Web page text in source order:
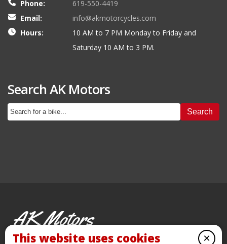
Phone:
619-550-4419
Email:
info@akmotorcycles.com
Hours:
10 AM to 7 PM Monday to Friday and
Saturday 10 AM to 3 PM.
Search AK Motors
Search
AK Motors
PRE-OWNED MOTORCYCLES ×
This website uses cookies